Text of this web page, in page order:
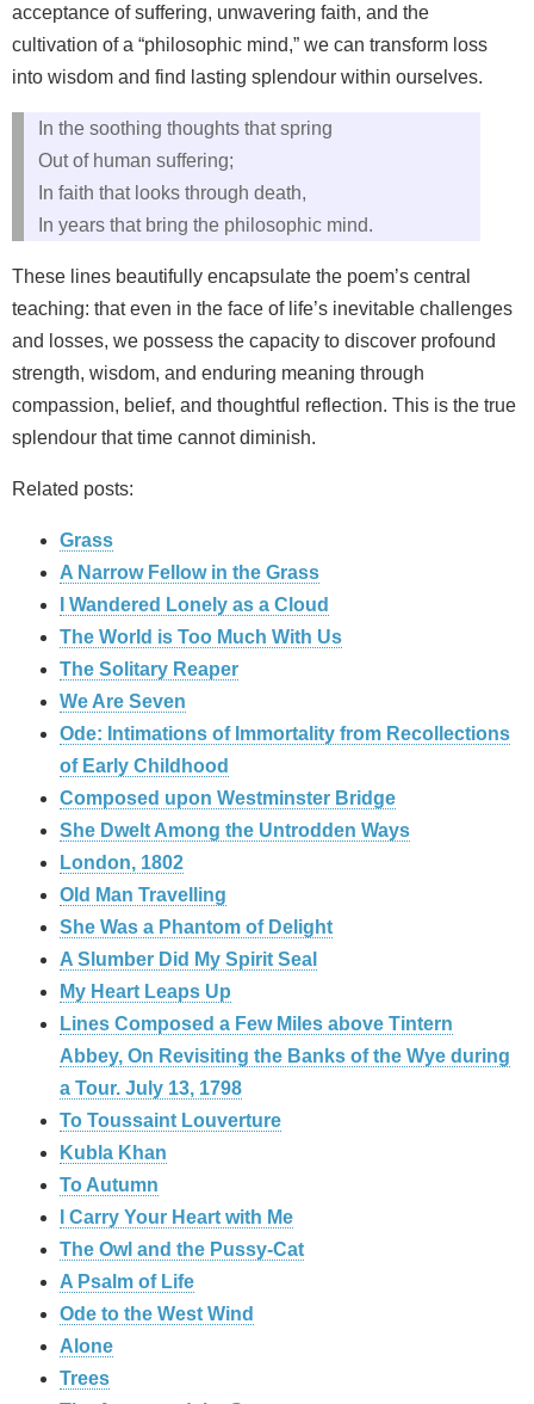
acceptance of suffering, unwavering faith, and the
cultivation of a “philosophic mind,” we can transform loss
into wisdom and find lasting splendour within ourselves.
In the soothing thoughts that spring
Out of human suffering;
In faith that looks through death,
In years that bring the philosophic mind.
These lines beautifully encapsulate the poem’s central
teaching: that even in the face of life’s inevitable challenges
and losses, we possess the capacity to discover profound
strength, wisdom, and enduring meaning through
compassion, belief, and thoughtful reflection. This is the true
splendour that time cannot diminish.
Related posts:
Grass
A Narrow Fellow in the Grass
I Wandered Lonely as a Cloud
The World is Too Much With Us
The Solitary Reaper
We Are Seven
Ode: Intimations of Immortality from Recollections
of Early Childhood
Composed upon Westminster Bridge
She Dwelt Among the Untrodden Ways
London, 1802
Old Man Travelling
She Was a Phantom of Delight
A Slumber Did My Spirit Seal
My Heart Leaps Up
Lines Composed a Few Miles above Tintern
Abbey, On Revisiting the Banks of the Wye during
a Tour. July 13, 1798
To Toussaint Louverture
Kubla Khan
To Autumn
I Carry Your Heart with Me
The Owl and the Pussy-Cat
A Psalm of Life
Ode to the West Wind
Alone
Trees